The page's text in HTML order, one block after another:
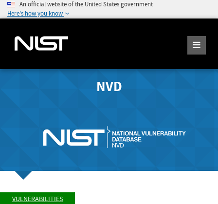
An official website of the United States government
Here's how you know
NVD
VULNERABILITIES